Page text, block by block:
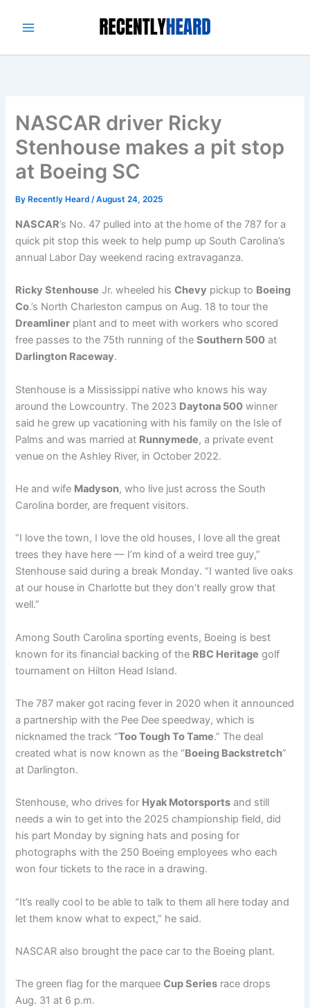
NASCAR driver Ricky
Stenhouse makes a pit stop
at Boeing SC
By Recently Heard/August 24, 2025
NASCAR’s No. 47 pulled into at the home of the 787 for a
quick pit stop this week to help pump up South Carolina’s
annual Labor Day weekend racing extravaganza.
Ricky Stenhouse Jr. wheeled hisChevy pickup to Boeing
Co.’s North Charleston campus on Aug. 18 to tour the
Dreamliner plant and to meet with workers who scored
free passes to the 75th running of theSouthern 500 at
Darlington Raceway.
Stenhouse is a Mississippi native who knows his way
around the Lowcountry. The 2023 Daytona 500 winner
said he grew up vacationing with his family on the Isle of
Palms and was married at Runnymede, a private event
venue on the Ashley River, in October 2022.
He and wife Madyson, who live just across the South
Carolina border, are frequent visitors.
“I love the town, I love the old houses, I love all the great
trees they have here — I’m kind of a weird tree guy,”
Stenhouse said during a break Monday. “I wanted live oaks
at our house in Charlotte but they don’t really grow that
well.”
Among South Carolina sporting events, Boeing is best
known for its financial backing of the RBC Heritage golf
tournament on Hilton Head Island.
The 787 maker got racing fever in 2020 when it announced
a partnership with the Pee Dee speedway, which is
nicknamed the track “Too Tough To Tame.” The deal
created what is now known as the “Boeing Backstretch”
at Darlington.
Stenhouse, who drives for Hyak Motorsports and still
needs a win to get into the 2025 championship field, did
his part Monday by signing hats and posing for
photographs with the 250 Boeing employees who each
won four tickets to the race in a drawing.
“It’s really cool to be able to talk to them all here today and
let them know what to expect,” he said.
NASCAR also brought the pace car to the Boeing plant.
The green flag for the marqueeCup Series race drops
Aug. 31 at 6 p.m.